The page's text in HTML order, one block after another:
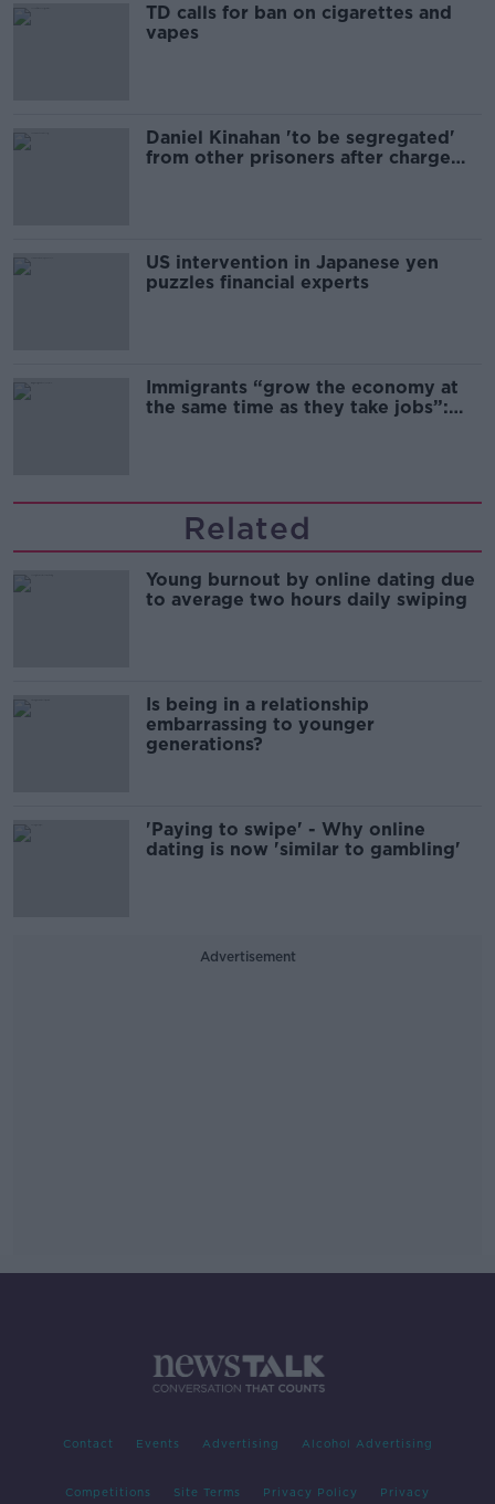
TD calls for ban on cigarettes and
vapes
Daniel Kinahan 'to be segregated'
from other prisoners after charge
US intervention in Japanese yen
puzzles financial experts
Immigrants “grow the economy at
the same time as they take jobs”:
Related
Young burnout by online dating due
to average two hours daily swiping
Is being in a relationship
embarrassing to younger
generations?
'Paying to swipe' - Why online
dating is now 'similar to gambling'
Advertisement
Contact Events Advertising Alcohol Advertising
Competitions Site Terms Privacy Policy Privacy